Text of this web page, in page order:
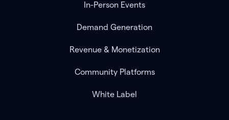
In-Person Events
Demand Generation
Revenue & Monetization
Community Platforms
White Label